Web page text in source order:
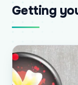
Getting